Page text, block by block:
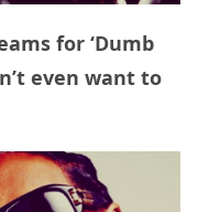
for ‘Dumb
even want to